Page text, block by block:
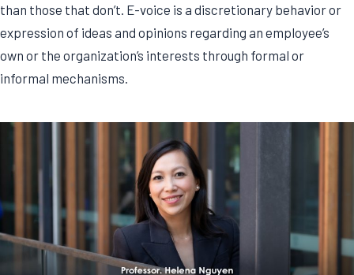
than those that don’t. E-voice is a discretionary behavior or
expression of ideas and opinions regarding an employee’s
own or the organization’s interests through formal or
informal mechanisms.